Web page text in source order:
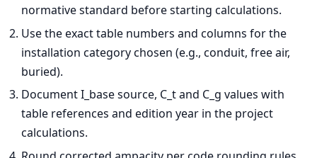
normative standard before starting calculations.
Use the exact table numbers and columns for the
installation category chosen (e.g., conduit, free air,
buried).
Document I_base source, C_t and C_g values with
table references and edition year in the project
calculations.